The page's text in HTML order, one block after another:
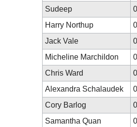
Sudeep
Harry Northup
Jack Vale
Micheline Marchildon
Chris Ward
Alexandra Schalaudek
Cory Barlog
Samantha Quan